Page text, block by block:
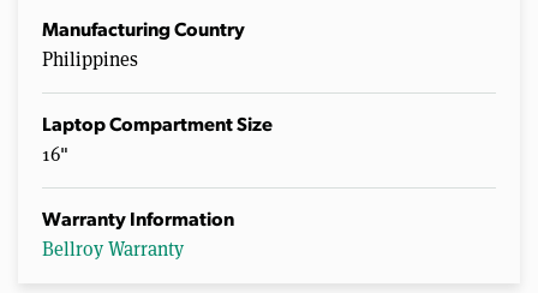
Manufacturing Country
Philippines
Laptop Compartment Size
16"
Warranty Information
Bellroy Warranty